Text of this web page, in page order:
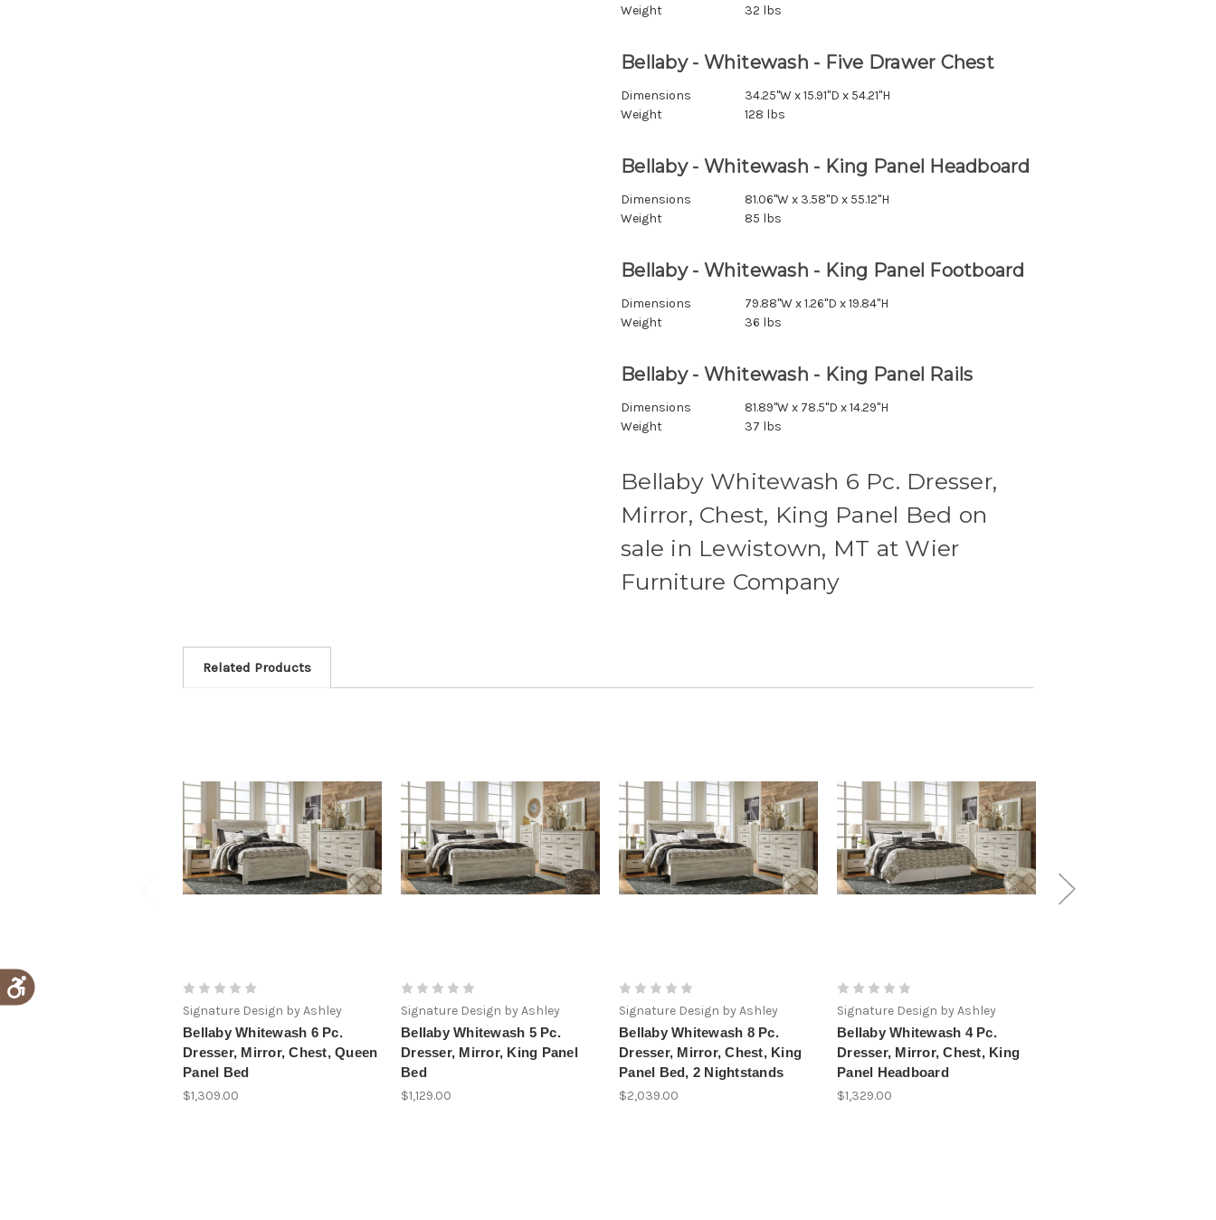
Weight
32 lbs
Bellaby - Whitewash - Five Drawer Chest
Dimensions
34.25"W x 15.91"D x 54.21"H
Weight
128 lbs
Bellaby - Whitewash - King Panel Headboard
Dimensions
81.06"W x 3.58"D x 55.12"H
Weight
85 lbs
Bellaby - Whitewash - King Panel Footboard
Dimensions
79.88"W x 1.26"D x 19.84"H
Weight
36 lbs
Bellaby - Whitewash - King Panel Rails
Dimensions
81.89"W x 78.5"D x 14.29"H
Weight
37 lbs
Bellaby Whitewash 6 Pc. Dresser,
Mirror, Chest, King Panel Bed on
sale in Lewistown, MT at Wier
Furniture Company
Related Products
Signature Design by Ashley
Bellaby Whitewash 6 Pc.
Dresser, Mirror, Chest, Queen
Panel Bed
$1,309.00
Signature Design by Ashley
Bellaby Whitewash 5 Pc.
Dresser, Mirror, King Panel
Bed
$1,129.00
Signature Design by Ashley
Bellaby Whitewash 8 Pc.
Dresser, Mirror, Chest, King
Panel Bed, 2 Nightstands
$2,039.00
Signature Design by Ashley
Bellaby Whitewash 4 Pc.
Dresser, Mirror, Chest, King
Panel Headboard
$1,329.00